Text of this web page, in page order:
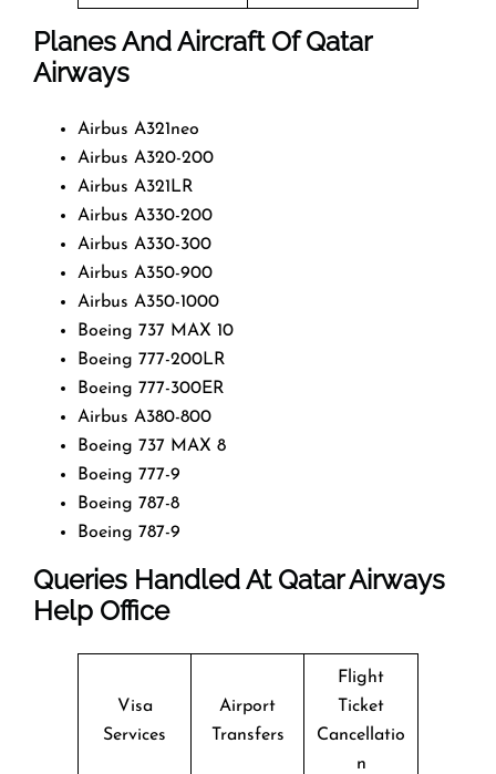
Planes And Aircraft Of Qatar
Airways
Airbus A321neo
Airbus A320-200
Airbus A321LR
Airbus A330-200
Airbus A330-300
Airbus A350-900
Airbus A350-1000
Boeing 737 MAX 10
Boeing 777-200LR
Boeing 777-300ER
Airbus A380-800
Boeing 737 MAX 8
Boeing 777-9
Boeing 787-8
Boeing 787-9
Queries Handled At Qatar Airways
Help Office
Visa
Services
Airport
Transfers
Flight
Ticket
Cancellatio
n